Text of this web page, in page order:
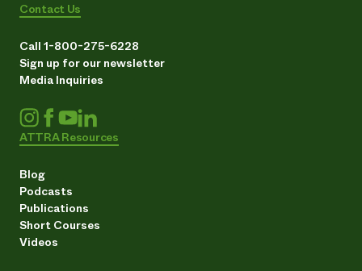
Contact Us
Call 1-800-275-6228
Sign up for our newsletter
Media Inquiries
ATTRA Resources
Blog
Podcasts
Publications
Short Courses
Videos